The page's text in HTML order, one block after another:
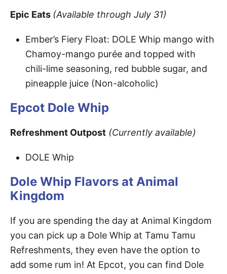
Epic Eats (Available through July 31)
Ember’s Fiery Float: DOLE Whip mango with
Chamoy-mango purée and topped with
chili-lime seasoning, red bubble sugar, and
pineapple juice (Non-alcoholic)
Epcot Dole Whip
Refreshment Outpost (Currently available)
DOLE Whip
Dole Whip Flavors at Animal
Kingdom
If you are spending the day at Animal Kingdom
you can pick up a Dole Whip at Tamu Tamu
Refreshments, they even have the option to
add some rum in! At Epcot, you can find Dole